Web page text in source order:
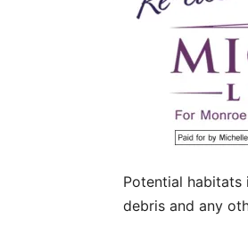
Potential habitats
debris and any